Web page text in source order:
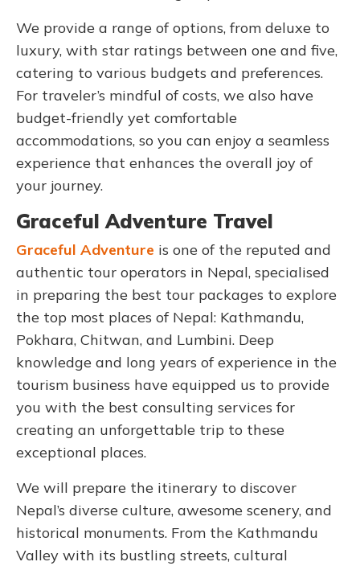
We provide a range of options, from deluxe to
luxury, with star ratings between one and five,
catering to various budgets and preferences.
For traveler’s mindful of costs, we also have
budget-friendly yet comfortable
accommodations, so you can enjoy a seamless
experience that enhances the overall joy of
your journey.
Graceful Adventure Travel
Graceful Adventure is one of the reputed and
authentic tour operators in Nepal, specialised
in preparing the best tour packages to explore
the top most places of Nepal: Kathmandu,
Pokhara, Chitwan, and Lumbini. Deep
knowledge and long years of experience in the
tourism business have equipped us to provide
you with the best consulting services for
creating an unforgettable trip to these
exceptional places.
We will prepare the itinerary to discover
Nepal’s diverse culture, awesome scenery, and
historical monuments. From the Kathmandu
Valley with its bustling streets, cultural